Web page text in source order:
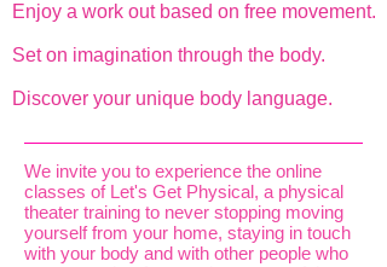
Enjoy a work out based on free movement.
Set on imagination through the body.
Discover your unique body language.
We invite you to experience the online
classes of Let's Get Physical, a physical
theater training to never stopping moving
yourself from your home, staying in touch
with your body and with other people who